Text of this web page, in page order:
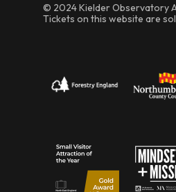
© 2024 Kielder Observatory
Tickets on this website are